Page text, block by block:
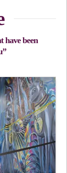
have been